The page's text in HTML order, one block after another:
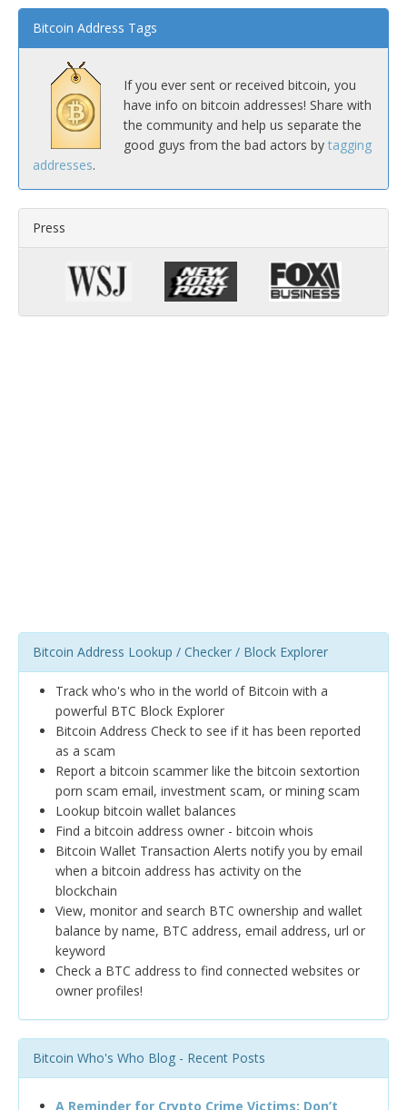
Bitcoin Address Tags
If you ever sent or received bitcoin, you
have info on bitcoin addresses! Share with
the community and help us separate the
good guys from the bad actors by tagging
addresses.
Press
Bitcoin Address Lookup / Checker / Block Explorer
Track who's who in the world of Bitcoin with a
powerful BTC Block Explorer
Bitcoin Address Check to see if it has been reported
as a scam
Report a bitcoin scammer like the bitcoin sextortion
porn scam email, investment scam, or mining scam
Lookup bitcoin wallet balances
Find a bitcoin address owner - bitcoin whois
Bitcoin Wallet Transaction Alerts notify you by email
when a bitcoin address has activity on the
blockchain
View, monitor and search BTC ownership and wallet
balance by name, BTC address, email address, url or
keyword
Check a BTC address to find connected websites or
owner profiles!
Bitcoin Who's Who Blog - Recent Posts
A Reminder for Crypto Crime Victims: Don’t